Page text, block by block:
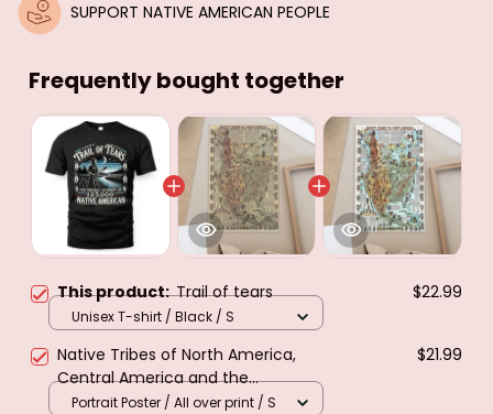
SUPPORT NATIVE AMERICAN PEOPLE
Frequently bought together
This product:Trail of tears $22.99
Unisex T-shirt / Black / S
Native Tribes of North America,
Central America and the
Caribbean. Poster & canvas
$21.99
Portrait Poster / All over print / S